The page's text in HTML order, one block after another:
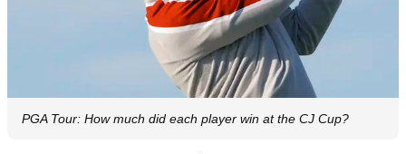
PGA Tour: How much did each player win at the CJ Cup?